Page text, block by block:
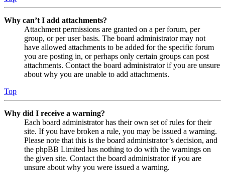
Why can’t I add attachments?
Attachment permissions are granted on a per forum, per
group, or per user basis. The board administrator may not
have allowed attachments to be added for the specific forum
you are posting in, or perhaps only certain groups can post
attachments. Contact the board administrator if you are unsure
about why you are unable to add attachments.
Top
Why did I receive a warning?
Each board administrator has their own set of rules for their
site. If you have broken a rule, you may be issued a warning.
Please note that this is the board administrator’s decision, and
the phpBB Limited has nothing to do with the warnings on
the given site. Contact the board administrator if you are
unsure about why you were issued a warning.